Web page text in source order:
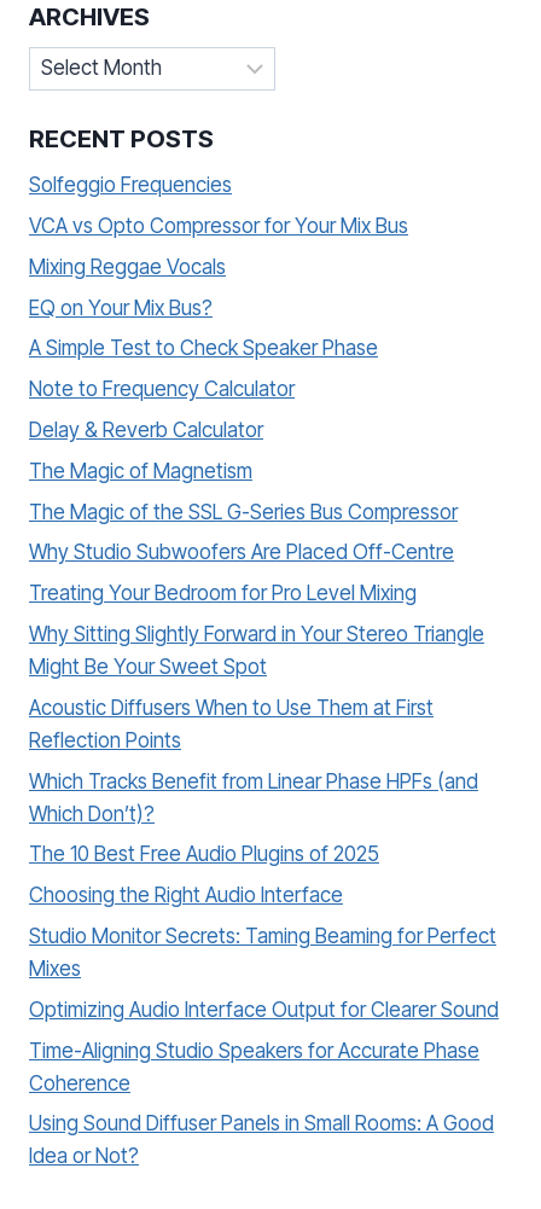
ARCHIVES
Archives
RECENT POSTS
Solfeggio Frequencies
VCA vs Opto Compressor for Your Mix Bus
Mixing Reggae Vocals
EQ on Your Mix Bus?
A Simple Test to Check Speaker Phase
Note to Frequency Calculator
Delay & Reverb Calculator
The Magic of Magnetism
The Magic of the SSL G-Series Bus Compressor
Why Studio Subwoofers Are Placed Off-Centre
Treating Your Bedroom for Pro Level Mixing
Why Sitting Slightly Forward in Your Stereo Triangle
Might Be Your Sweet Spot
Acoustic Diffusers When to Use Them at First
Reflection Points
Which Tracks Benefit from Linear Phase HPFs (and
Which Don’t)?
The 10 Best Free Audio Plugins of 2025
Choosing the Right Audio Interface
Studio Monitor Secrets: Taming Beaming for Perfect
Mixes
Optimizing Audio Interface Output for Clearer Sound
Time-Aligning Studio Speakers for Accurate Phase
Coherence
Using Sound Diffuser Panels in Small Rooms: A Good
Idea or Not?